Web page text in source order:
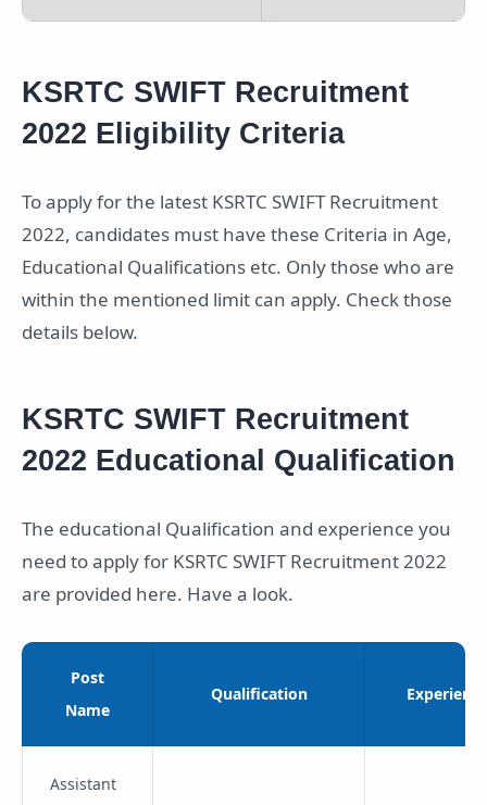
KSRTC SWIFT Recruitment
2022 Eligibility Criteria
To apply for the latest KSRTC SWIFT Recruitment
2022, candidates must have these Criteria in Age,
Educational Qualifications etc. Only those who are
within the mentioned limit can apply. Check those
details below.
KSRTC SWIFT Recruitment
2022 Educational Qualification
The educational Qualification and experience you
need to apply for KSRTC SWIFT Recruitment 2022
are provided here. Have a look.
Post
Name
Qualification Experience
Assistant